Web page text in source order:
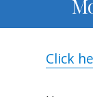
Click